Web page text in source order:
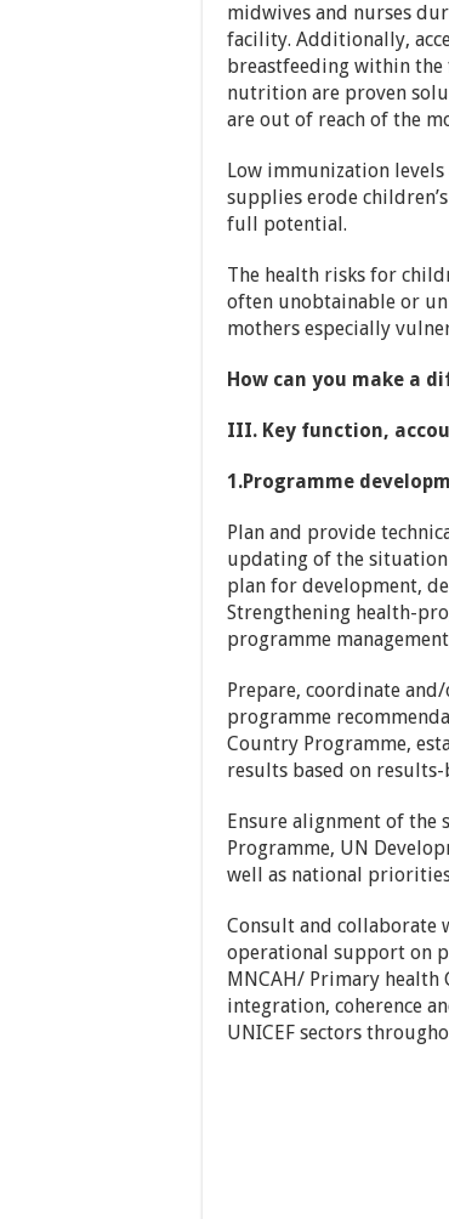
midwives and nurses
facility. Additionally,
breastfeeding within
nutrition are proven
are out of reach of the
Low immunization
supplies erode
full potential.
The health risks for
often unobtainable or
mothers especially
How can you make a
III. Key function,
1.Programme
Plan and provide
updating of the situation
plan for development,
Strengthening health-
programme
Prepare, coordinate
programme
Country Programme,
results based on
Ensure alignment of the
Programme, UN
well as national
Consult and collaborate
operational support on
MNCAH/ Primary health
integration, coherence
UNICEF sectors